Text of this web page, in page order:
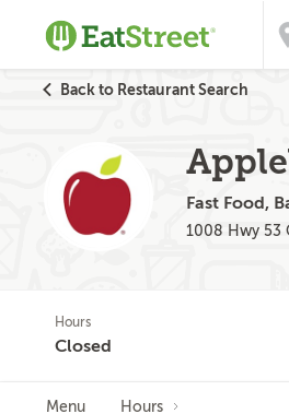
Back to Restaurant Search
Fast Food,
1008 Hwy 53
Hours
Closed
Menu Hours